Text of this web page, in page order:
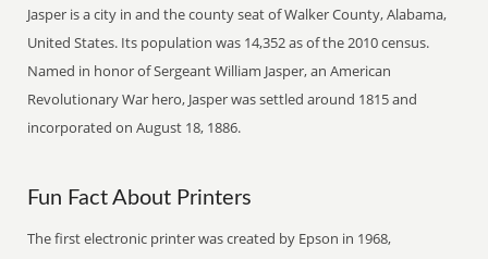
Jasper is a city in and the county seat of Walker County, Alabama,
United States. Its population was 14,352 as of the 2010 census.
Named in honor of Sergeant William Jasper, an American
Revolutionary War hero, Jasper was settled around 1815 and
incorporated on August 18, 1886.
Fun Fact About Printers
The first electronic printer was created by Epson in 1968,